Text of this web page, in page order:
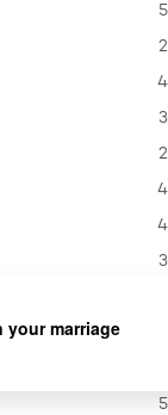
5
2
4
3
2
4
4
3
5